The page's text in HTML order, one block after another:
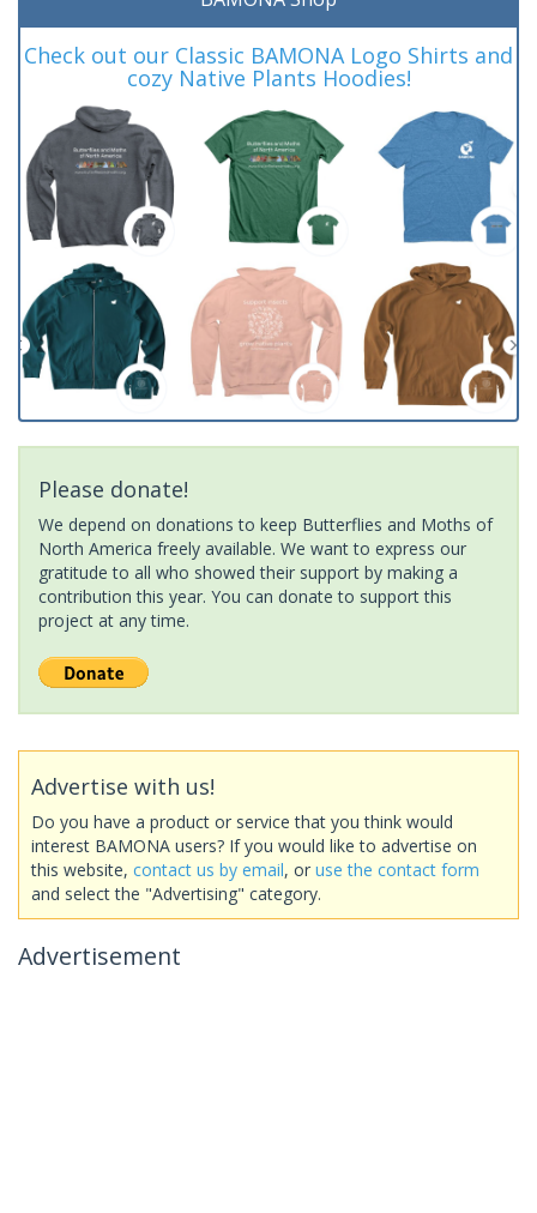
Check out our Classic BAMONA Logo Shirts and
cozy Native Plants Hoodies!
Please donate!
We depend on donations to keep Butterflies and Moths of
North America freely available. We want to express our
gratitude to all who showed their support by making a
contribution this year. You can donate to support this
project at any time.
Advertise with us!
Do you have a product or service that you think would
interest BAMONA users? If you would like to advertise on
this website, contact us by email, or use the contact form
and select the "Advertising" category.
Advertisement